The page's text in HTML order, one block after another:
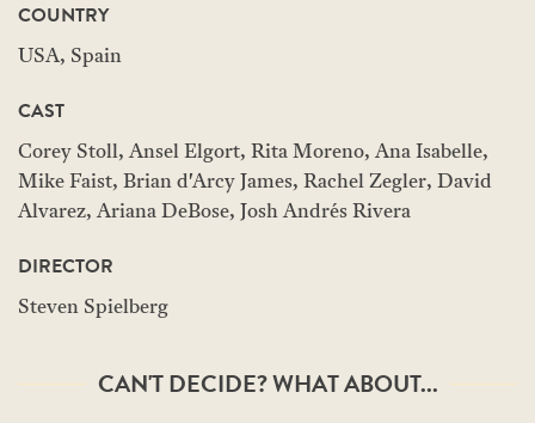
COUNTRY
USA, Spain
CAST
Corey Stoll, Ansel Elgort, Rita Moreno, Ana Isabelle,
Mike Faist, Brian d'Arcy James, Rachel Zegler, David
Alvarez, Ariana DeBose, Josh Andrés Rivera
DIRECTOR
Steven Spielberg
CAN'T DECIDE? WHAT ABOUT...